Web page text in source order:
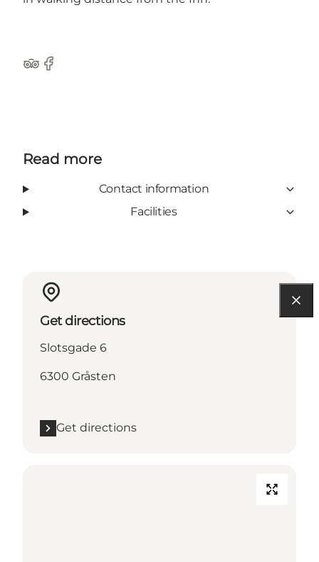
Tripadvisor
Facebook
Read more
Contact information
Facilities
Get directions
Slotsgade 6
6300 Gråsten
Get directions